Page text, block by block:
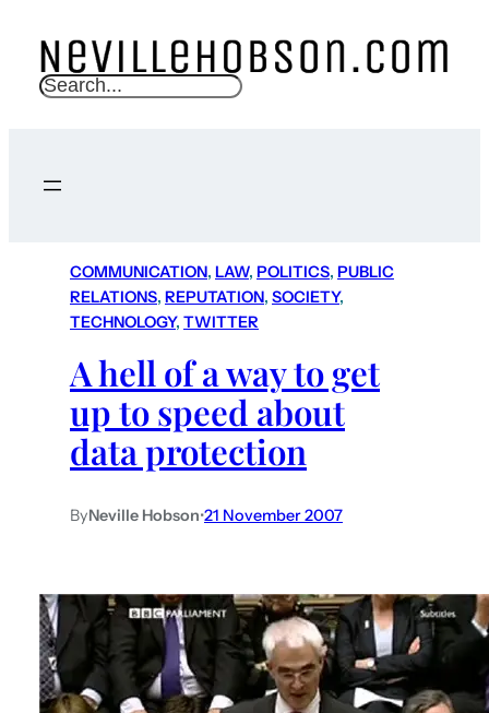
S
c
COMMUNICATION, LAW, POLITICS, PUBLIC
RELATIONS, REPUTATION, SOCIETY
TECHNOLOGY, TWITTER
A hell of a way to get
up to speed about
data protection
ByNeville Hobson•21 November 2007